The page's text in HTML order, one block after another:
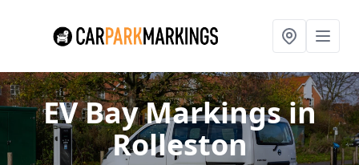
EV Bay Markingsin
Rolleston